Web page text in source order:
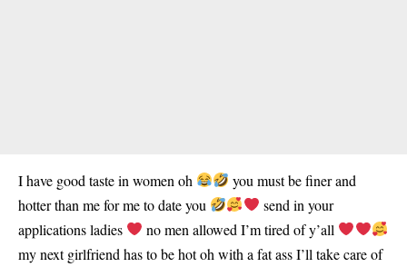
I have good taste in women oh
you must be finer and
hotter than me for me to date you
send in your
applications ladies
no men allowed I’m tired of y’all
my next girlfriend has to be hot oh with a fat ass I’ll take care of